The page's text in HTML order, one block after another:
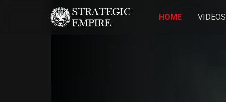
HOME VIDEOS